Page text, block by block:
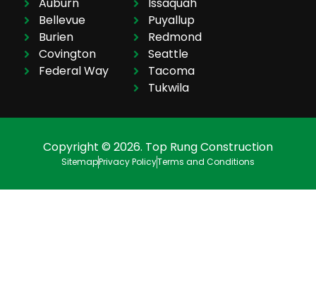
Bellevue
Burien
Covington
Federal Way
Puyallup
Redmond
Seattle
Tacoma
Tukwila
Copyright © 2026. Top Rung Construction
SitemapPrivacy PolicyTerms and Conditions